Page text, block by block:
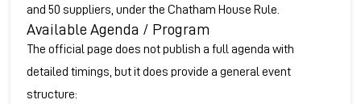
and 50 suppliers, under the Chatham House Rule.
Available Agenda / Program
The official page does not publish a full agenda with
detailed timings, but it does provide a general event
structure: